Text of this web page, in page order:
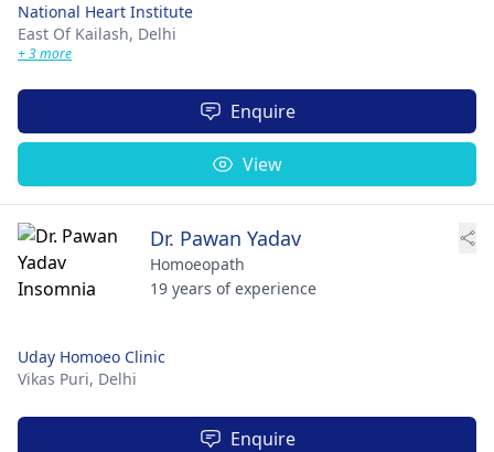
National Heart Institute
East Of Kailash, Delhi
+ 3 more
Enquire
View
Dr. Pawan Yadav
Homoeopath
19 years of experience
Uday Homoeo Clinic
Vikas Puri, Delhi
Enquire